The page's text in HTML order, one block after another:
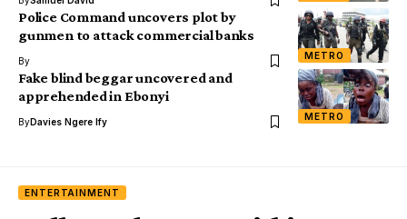
METRO
Police Command uncovers plot by
gunmen to attack commercial banks
By
METRO
Fake blind beggar uncovered and
apprehended in Ebonyi
ByDavies Ngere Ify
ENTERTAINMENT